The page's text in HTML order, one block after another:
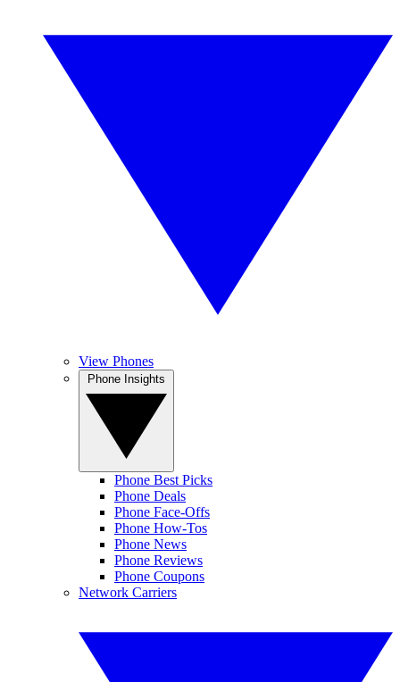
View Phones
Phone Best Picks
Phone Deals
Phone Face-Offs
Phone How-Tos
Phone News
Phone Reviews
Phone Coupons
Network Carriers